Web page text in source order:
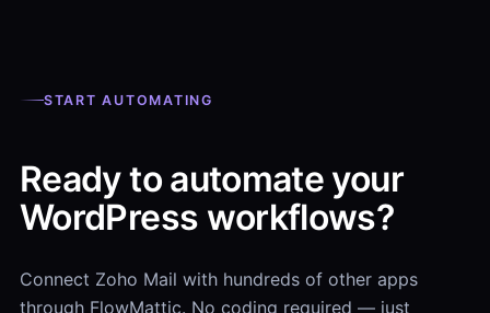
START AUTOMATING
Ready to automate your
WordPress workflows?
Connect Zoho Mail with hundreds of other apps
through FlowMattic. No coding required — just